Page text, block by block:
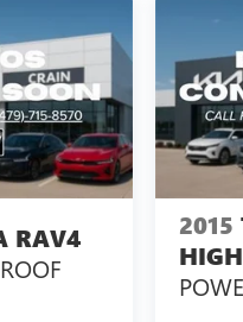
RAV4
2015